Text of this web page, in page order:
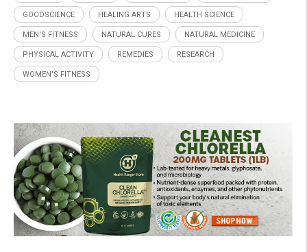
GOODSCIENCE HEALING ARTS HEALTH SCIENCE
MEN'S FITNESS NATURAL CURES NATURAL MEDICINE
PHYSICAL ACTIVITY REMEDIES RESEARCH
WOMEN'S FITNESS